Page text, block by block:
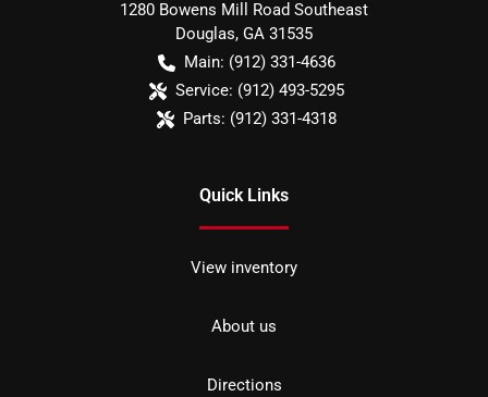
1280 Bowens Mill Road Southeast
Douglas, GA 31535
Main: (912) 331-4636
Service: (912) 493-5295
Parts: (912) 331-4318
Quick Links
View inventory
About us
Directions